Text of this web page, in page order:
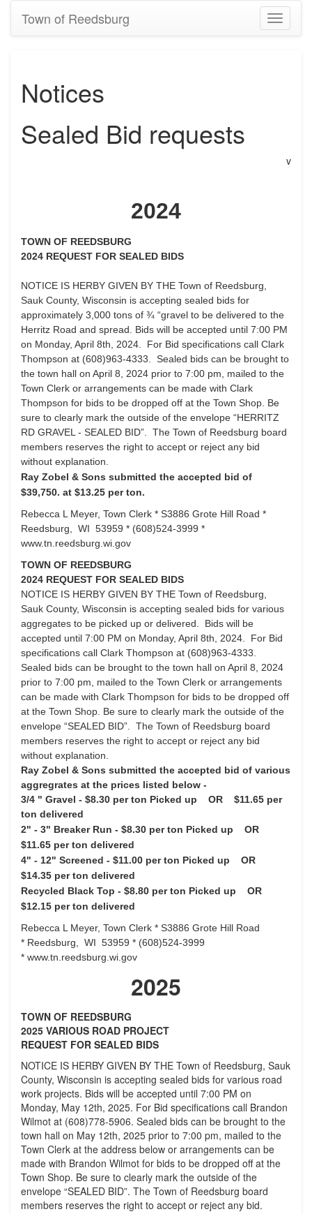
Toggle
Town of Reedsburg
Notices
Sealed Bid requests
v
2024
TOWN OF REEDSBURG
2024 REQUEST FOR SEALED BIDS
NOTICE IS HERBY GIVEN BY THE Town of Reedsburg,
Sauk County, Wisconsin is accepting sealed bids for
approximately 3,000 tons of ¾ “gravel to be delivered to the
Herritz Road and spread. Bids will be accepted until 7:00 PM
on Monday, April 8th, 2024. For Bid specifications call Clark
Thompson at (608)963-4333. Sealed bids can be brought to
the town hall on April 8, 2024 prior to 7:00 pm, mailed to the
Town Clerk or arrangements can be made with Clark
Thompson for bids to be dropped off at the Town Shop. Be
sure to clearly mark the outside of the envelope “HERRITZ
RD GRAVEL - SEALED BID”. The Town of Reedsburg board
members reserves the right to accept or reject any bid
without explanation.
Ray Zobel & Sons submitted the accepted bid of
$39,750. at $13.25 per ton.
Rebecca L Meyer, Town Clerk * S3886 Grote Hill Road *
Reedsburg, WI 53959 * (608)524-3999 *
www.tn.reedsburg.wi.gov
TOWN OF REEDSBURG
2024 REQUEST FOR SEALED BIDS
NOTICE IS HERBY GIVEN BY THE Town of Reedsburg,
Sauk County, Wisconsin is accepting sealed bids for various
aggregates to be picked up or delivered. Bids will be
accepted until 7:00 PM on Monday, April 8th, 2024. For Bid
specifications call Clark Thompson at (608)963-4333.
Sealed bids can be brought to the town hall on April 8, 2024
prior to 7:00 pm, mailed to the Town Clerk or arrangements
can be made with Clark Thompson for bids to be dropped off
at the Town Shop. Be sure to clearly mark the outside of the
envelope “SEALED BID”. The Town of Reedsburg board
members reserves the right to accept or reject any bid
without explanation.
Ray Zobel & Sons submitted the accepted bid of various
aggregrates at the prices listed below -
3/4 " Gravel - $8.30 per ton Picked up OR $11.65 per
ton delivered
2" - 3" Breaker Run - $8.30 per ton Picked up OR
$11.65 per ton delivered
4" - 12" Screened - $11.00 per ton Picked up OR
$14.35 per ton delivered
Recycled Black Top - $8.80 per ton Picked up OR
$12.15 per ton delivered
Rebecca L Meyer, Town Clerk * S3886 Grote Hill Road
* Reedsburg, WI 53959 * (608)524-3999
* www.tn.reedsburg.wi.gov
2025
TOWN OF REEDSBURG
2025 VARIOUS ROAD PROJECT
REQUEST FOR SEALED BIDS
NOTICE IS HERBY GIVEN BY THE Town of Reedsburg, Sauk
County, Wisconsin is accepting sealed bids for various road
work projects. Bids will be accepted until 7:00 PM on
Monday, May 12th, 2025. For Bid specifications call Brandon
Wilmot at (608)778-5906. Sealed bids can be brought to the
town hall on May 12th, 2025 prior to 7:00 pm, mailed to the
Town Clerk at the address below or arrangements can be
made with Brandon Wilmot for bids to be dropped off at the
Town Shop. Be sure to clearly mark the outside of the
envelope “SEALED BID”. The Town of Reedsburg board
members reserves the right to accept or reject any bid.